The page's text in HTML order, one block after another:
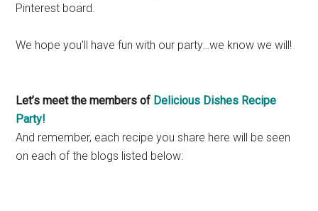
Pinterest board.
We hope you’ll have fun with our party…we know we will!
Let’s meet the members of Delicious Dishes Recipe
Party!
And remember, each recipe you share here will be seen
on each of the blogs listed below: